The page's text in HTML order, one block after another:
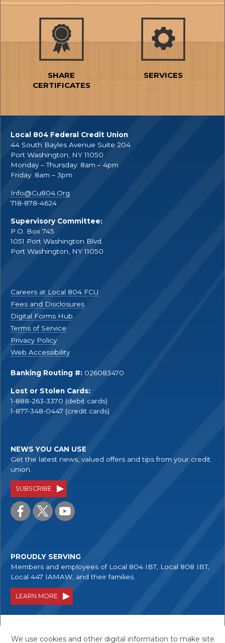
SHARE
CERTIFICATES
SERVICES
Local 804 Federal Credit Union
44 South Bayles Avenue Suite 204
Port Washington, NY 11050
Monday – Thursday: 8am – 4pm
Friday: 8am – 3pm
Info@Cu804.Org
718-878-4624
Supervisory Committee:
P.O. Box 745
1051 Port Washington Blvd.
Port Washington, NY 11050
Careers at Local 804 FCU
Fees and Disclosures
Digital Forms Hub
Terms of Service
Privacy Policy
Web Accessibility
Banking Routing #: 026083470
Lost or Stolen Cards:
1-888-263-3370 (debit cards)
1-877-348-0447 (credit cards)
NEWS YOU CAN USE
Get the latest news, valued offers and tips from your credit
union.
SUBSCRIBE
PROUDLY SERVING
Members and employees of Local 804 IBT, Local 808 IBT,
Local 447 IAMAW, and their families.
LEARN MORE
$250,000, and backed by the full faith and credit